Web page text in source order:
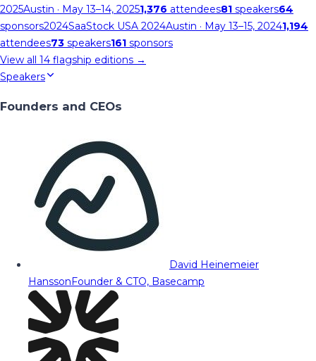
2025Austin · May 13–14, 20251,376 attendees81 speakers64
sponsors2024SaaStock USA 2024Austin · May 13–15, 20241,194
attendees73 speakers161 sponsors
View all 14 flagship editions →
Speakers
Founders and CEOs
David Heinemeier
HanssonFounder & CTO, Basecamp